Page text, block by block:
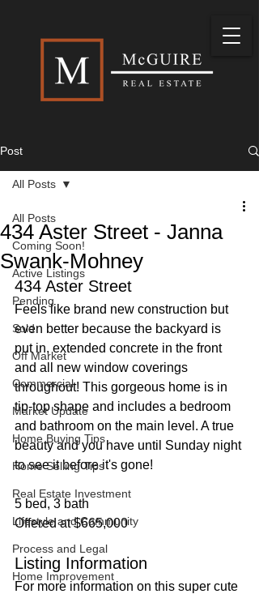
Post
All Posts
Coming Soon!
Active Listings
Pending
Sold
Off Market
Commercial
Market Update
Home Buying Tips
Home Selling Tips
Real Estate Investment
Lifestyle and Community
Process and Legal
Home Improvement
All Posts
434 Aster Street - Janna
Swank-Mohney
434 Aster Street
Feels like brand new construction but
even better because the backyard is
put in, extended concrete in the front
and all new window coverings
throughout! This gorgeous home is in
tip-top shape and includes a bedroom
and bathroom on the main level. A true
beauty and you have until Sunday night
to see it before it's gone!
5 bed, 3 bath
Offered at $665,000
Listing Information
For more information on this super cute